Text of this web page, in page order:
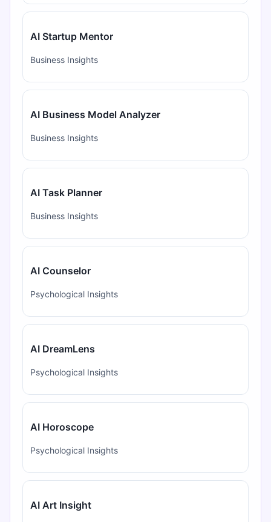
AI Startup Mentor
Business Insights
AI Business Model Analyzer
Business Insights
AI Task Planner
Business Insights
AI Counselor
Psychological Insights
AI DreamLens
Psychological Insights
AI Horoscope
Psychological Insights
AI Art Insight